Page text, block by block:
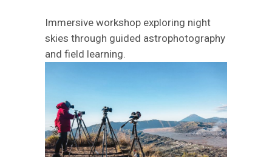
Immersive workshop exploring night
skies through guided astrophotography
and field learning.